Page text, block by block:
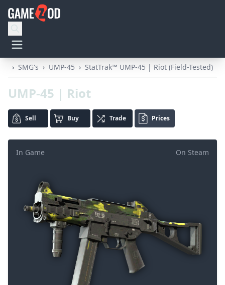
› SMG's › UMP-45 › StatTrak™ UMP-45 | Riot (Field-Tested)
UMP-45 | Riot
Sell Buy Trade Prices
On Steam
In Game